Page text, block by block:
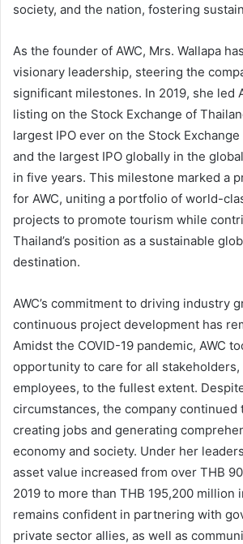
society, and the nation, fostering
As the founder of AWC, Mrs. Wallapa
visionary leadership, steering the
significant milestones. In 2019, she led
listing on the Stock Exchange of
largest IPO ever on the Stock
and the largest IPO globally in the
in five years. This milestone marked a
for AWC, uniting a portfolio of world-
projects to promote tourism while
Thailand’s position as a sustainable
destination.
AWC’s commitment to driving industry
continuous project development has
Amidst the COVID-19 pandemic, AWC
opportunity to care for all stakeholders,
employees, to the fullest extent.
circumstances, the company continued
creating jobs and generating
economy and society. Under her
asset value increased from over THB
2019 to more than THB 195,200 million
remains confident in partnering with
private sector allies, as well as